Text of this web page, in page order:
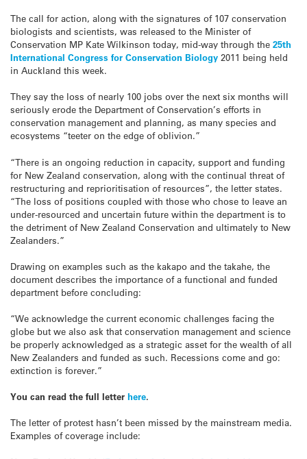
The call for action, along with the signatures of 107 conservation
biologists and scientists, was released to the Minister of
Conservation MP Kate Wilkinson today, mid-way through the 25th
International Congress for Conservation Biology 2011 being held
in Auckland this week.
They say the loss of nearly 100 jobs over the next six months will
seriously erode the Department of Conservation’s efforts in
conservation management and planning, as many species and
ecosystems “teeter on the edge of oblivion.”
“There is an ongoing reduction in capacity, support and funding
for New Zealand conservation, along with the continual threat of
restructuring and reprioritisation of resources”, the letter states.
“The loss of positions coupled with those who chose to leave an
under-resourced and uncertain future within the department is to
the detriment of New Zealand Conservation and ultimately to New
Zealanders.”
Drawing on examples such as the kakapo and the takahe, the
document describes the importance of a functional and funded
department before concluding:
“We acknowledge the current economic challenges facing the
globe but we also ask that conservation management and science
be properly acknowledged as a strategic asset for the wealth of all
New Zealanders and funded as such. Recessions come and go:
extinction is forever.”
You can read the full letter here.
The letter of protest hasn’t been missed by the mainstream media.
Examples of coverage include: